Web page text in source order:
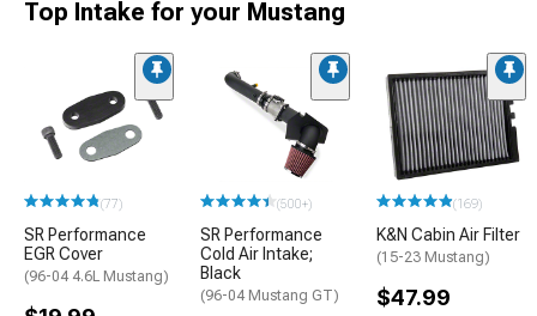
Top Intake for your Mustang
(77)
SR Performance
EGR Cover
(96-04 4.6L Mustang)
(500+)
SR Performance
Cold Air Intake;
Black
(96-04 Mustang GT)
(169)
K&N Cabin Air Filter
(15-23 Mustang)
$47.99